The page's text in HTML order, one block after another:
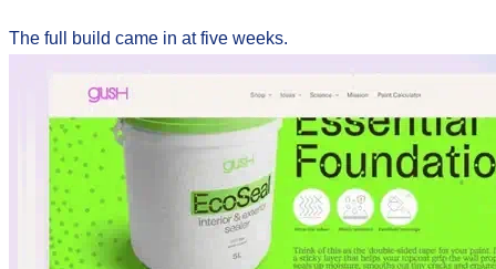
The full build came in at five weeks.